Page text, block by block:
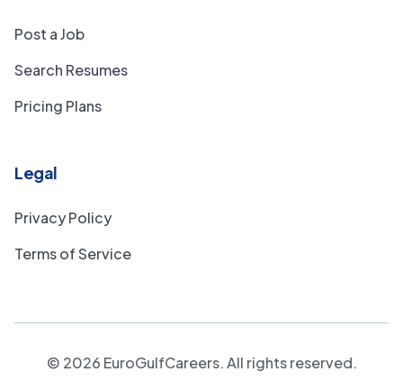
Post a Job
Search Resumes
Pricing Plans
Legal
Privacy Policy
Terms of Service
© 2026 EuroGulfCareers. All rights reserved.